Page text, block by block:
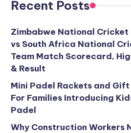
Recent Posts
Zimbabwe National Cricket
vs South Africa National
Team Match Scorecard,
& Result
Mini Padel Rackets and
For Families Introducing
Padel
Why Construction Workers